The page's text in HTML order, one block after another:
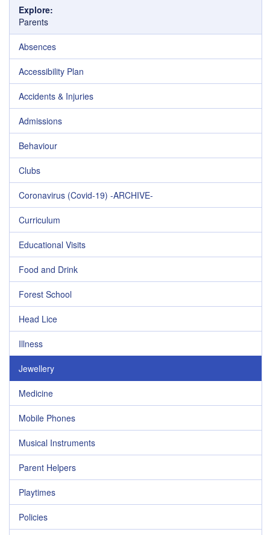
Explore:
Parents
Absences
Accessibility Plan
Accidents & Injuries
Admissions
Behaviour
Clubs
Coronavirus (Covid-19) -ARCHIVE-
Curriculum
Educational Visits
Food and Drink
Forest School
Head Lice
Illness
Jewellery
Medicine
Mobile Phones
Musical Instruments
Parent Helpers
Playtimes
Policies